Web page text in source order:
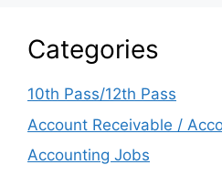
Categories
10th Pass/12th Pass
Account Receivable /
Accounting Jobs